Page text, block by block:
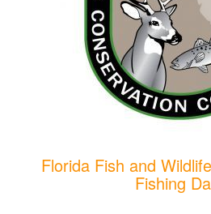
Florida Fish and
Fishing